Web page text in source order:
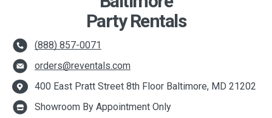
Party Rentals
(888) 857-0071
orders@reventals.com
400 East Pratt Street 8th Floor Baltimore, MD 21202
Showroom By Appointment Only